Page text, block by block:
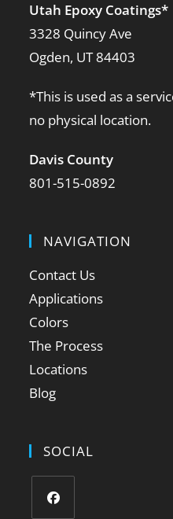
Utah Epoxy Coatings*
3328 Quincy Ave
Ogden, UT 84403
*This is used as a
no physical location.
Davis County
801-515-0892
NAVIGATION
Contact Us
Applications
Colors
The Process
Locations
Blog
SOCIAL